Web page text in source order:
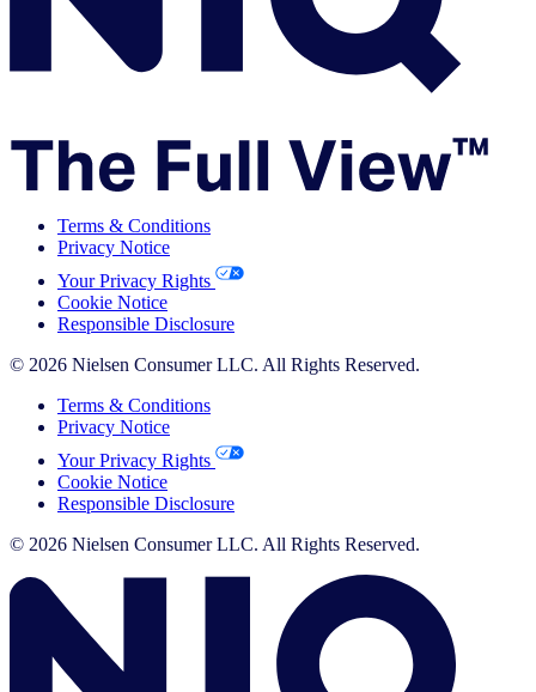
Terms & Conditions
Privacy Notice
Your Privacy Rights
Cookie Notice
Responsible Disclosure
© 2026 Nielsen Consumer LLC. All Rights Reserved.
Terms & Conditions
Privacy Notice
Your Privacy Rights
Cookie Notice
Responsible Disclosure
© 2026 Nielsen Consumer LLC. All Rights Reserved.